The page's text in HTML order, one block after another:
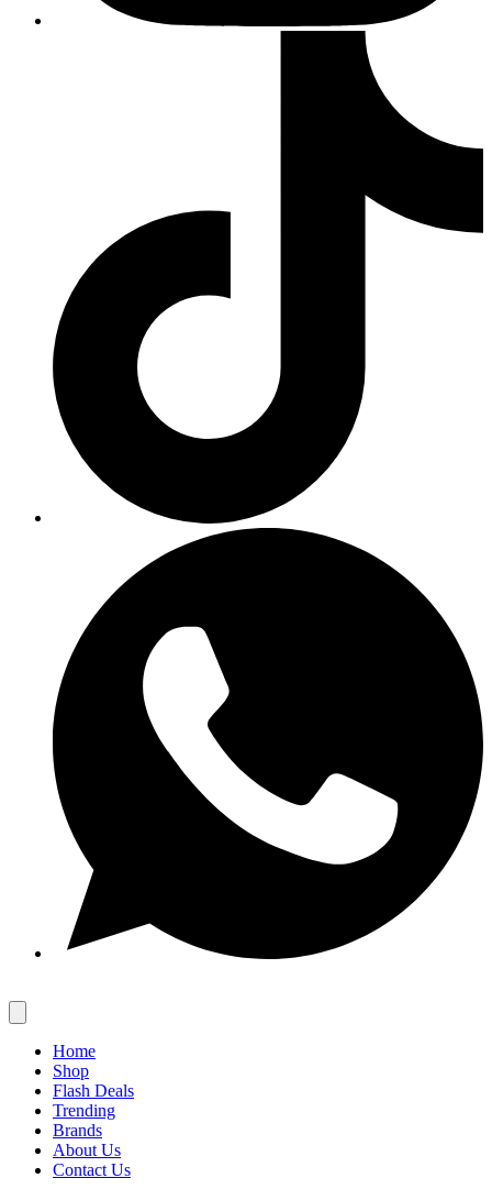
Home
Shop
Flash Deals
Trending
Brands
About Us
Contact Us